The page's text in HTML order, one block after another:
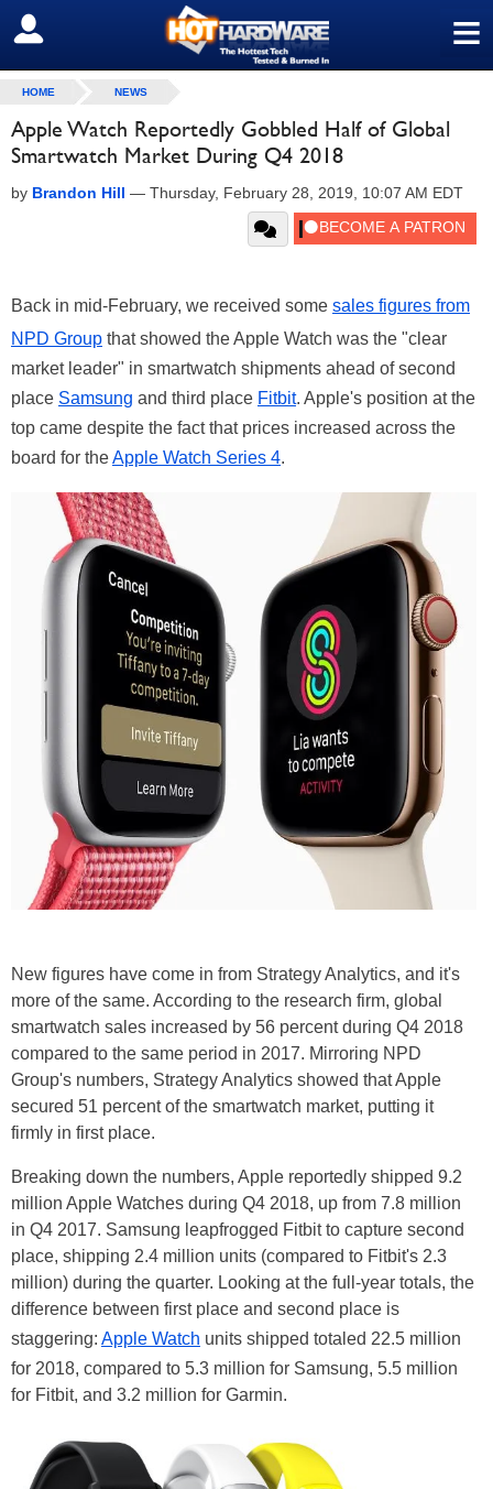
≡
SIGN OUT
HOME NEWS
Apple Watch Reportedly Gobbled Half of Global
Smartwatch Market During Q4 2018
by Brandon Hill — Thursday, February 28, 2019, 10:07 AM EDT
Back in mid-February, we received some sales figures from
NPD Group that showed the Apple Watch was the "clear
market leader" in smartwatch shipments ahead of second
place Samsung and third place Fitbit. Apple's position at the
top came despite the fact that prices increased across the
board for theApple Watch Series 4.
New figures have come in from Strategy Analytics, and it's
more of the same. According to the research firm, global
smartwatch sales increased by 56 percent during Q4 2018
compared to the same period in 2017. Mirroring NPD
Group's numbers, Strategy Analytics showed that Apple
secured 51 percent of the smartwatch market, putting it
firmly in first place.
Breaking down the numbers, Apple reportedly shipped 9.2
million Apple Watches during Q4 2018, up from 7.8 million
in Q4 2017. Samsung leapfrogged Fitbit to capture second
place, shipping 2.4 million units (compared to Fitbit's 2.3
million) during the quarter. Looking at the full-year totals, the
difference between first place and second place is
staggering: Apple Watch units shipped totaled 22.5 million
for 2018, compared to 5.3 million for Samsung, 5.5 million
for Fitbit, and 3.2 million for Garmin.